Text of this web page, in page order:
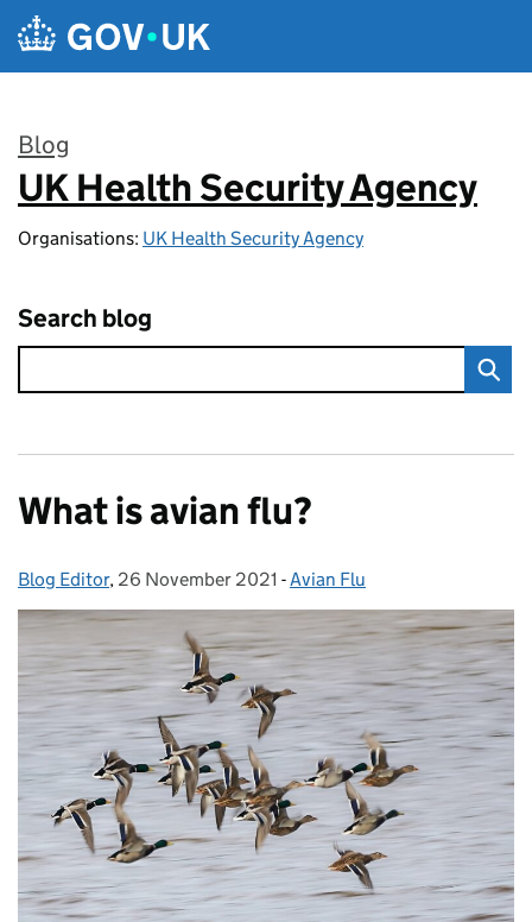
Skip to main content
Blog
:
UK Health Security Agency
Organisations: UK Health Security Agency
Search blog
What is avian flu?
Posted by:
Blog Editor, Posted on:
26 November 2021 - Categories:
Avian Flu